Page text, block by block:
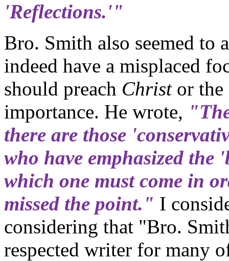
'Reflections.'"
Bro. Smith also seemed to
indeed have a misplaced
should preach Christor the
importance. He wrote,
there are those
who have emphasized
which one must come in
missed the point." I
considering that "Bro.
respected writer for many